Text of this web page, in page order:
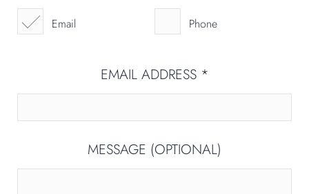
Email Phone
EMAIL ADDRESS *
MESSAGE (OPTIONAL)